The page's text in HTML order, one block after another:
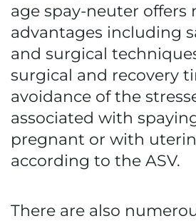
age spay-neuter offers
advantages including
and surgical
surgical and recovery
avoidance of the
associated with
pregnant or with
according to the ASV.
There are also